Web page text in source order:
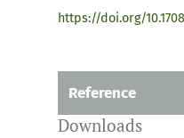
Reference
https://doi.org/
Downloads